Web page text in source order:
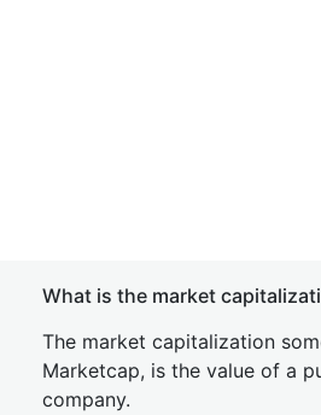
What is the market
The market capitalization
Marketcap, is the value of a
company.